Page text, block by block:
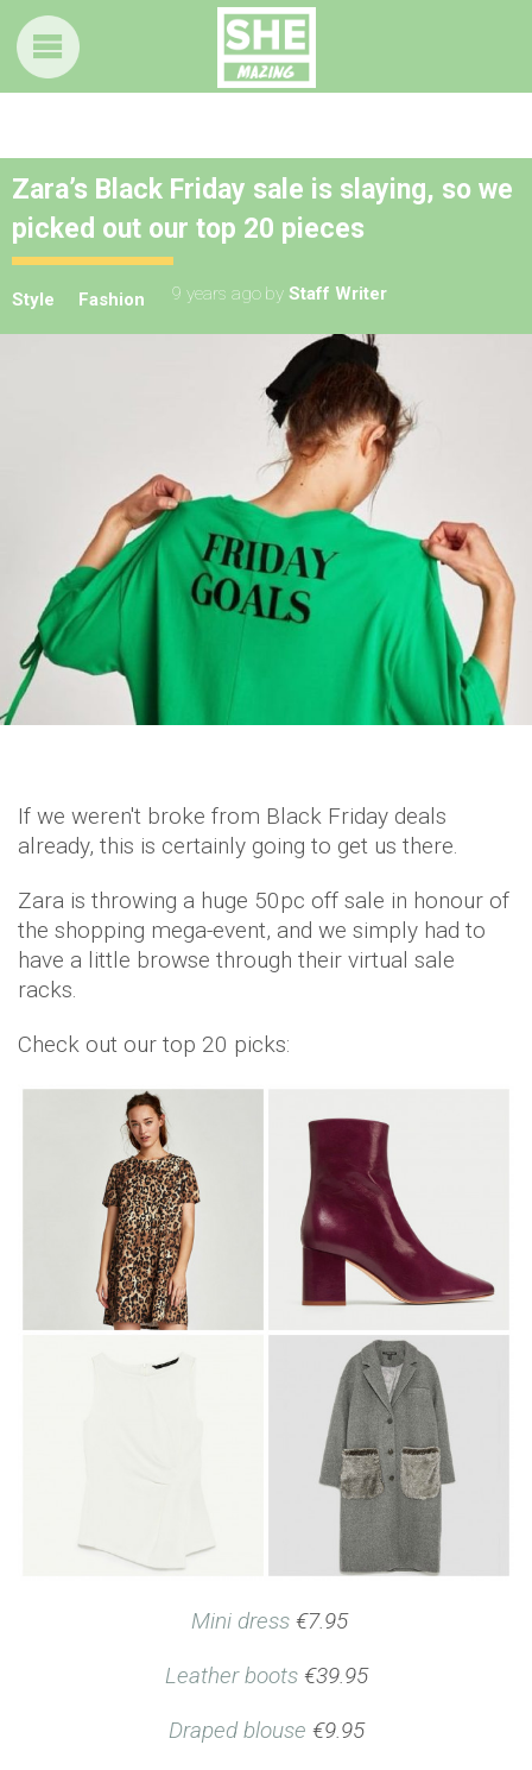
Zara’s Black Friday sale is slaying, so we
picked out our top 20 pieces
Style Fashion 9 years ago by Staff Writer
If we weren't broke from Black Friday deals
already, this is certainly going to get us there.
Zara is throwing a huge 50pc off sale in honour of
the shopping mega-event, and we simply had to
have a little browse through their virtual sale
racks.
Check out our top 20 picks:
Mini dress€7.95
Leather boots €39.95
Draped blouse €9.95